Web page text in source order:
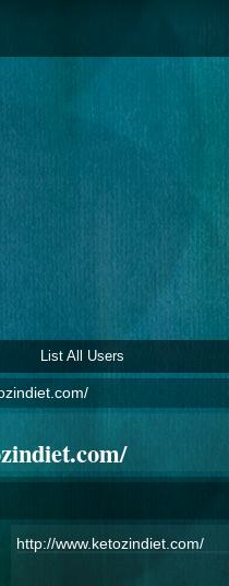
List All Users
http://www.ketozindiet.com/